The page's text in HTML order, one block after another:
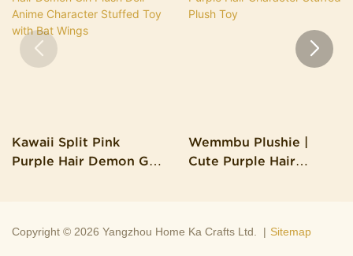
Kawaii Split Pink
Purple Hair Demon Girl
Wemmbu Plushie |
Cute Purple Hair
Copyright © 2026 Yangzhou Home Ka Crafts Ltd. | Sitemap